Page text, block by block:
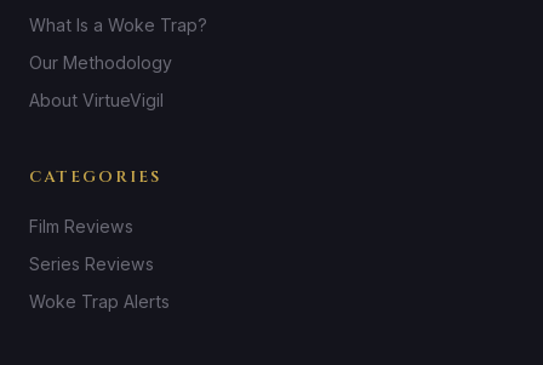
What Is a Woke Trap?
Our Methodology
About VirtueVigil
CATEGORIES
Film Reviews
Series Reviews
Woke Trap Alerts